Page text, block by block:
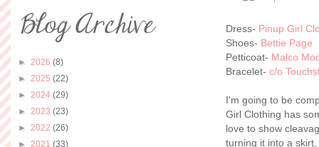
Dress- Pinup Girl
Shoes- Bettie Page
Petticoat- Malco
Bracelet- c/o
I'm going to be
Girl Clothing has
love to show
turning it into a
► 2026 (8)
► 2025 (22)
► 2024 (29)
► 2023 (23)
► 2022 (26)
► 2021 (33)